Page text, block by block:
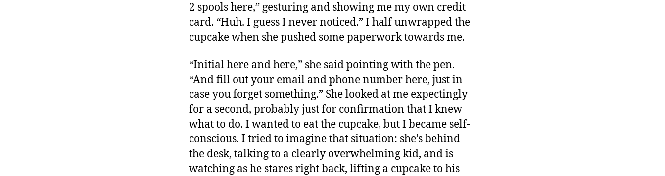
2 spools here,” gesturing and showing me my own credit
card. “Huh. I guess I never noticed.” I half unwrapped the
cupcake when she pushed some paperwork towards me.
“Initial here and here,” she said pointing with the pen.
“And fill out your email and phone number here, just in
case you forget something.” She looked at me expectingly
for a second, probably just for confirmation that I knew
what to do. I wanted to eat the cupcake, but I became self-
conscious. I tried to imagine that situation: she’s behind
the desk, talking to a clearly overwhelming kid, and is
watching as he stares right back, lifting a cupcake to his